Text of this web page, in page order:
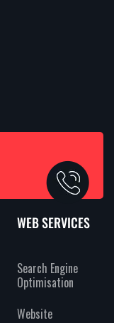
WEB SERVICES
Search Engine
Optimisation
Website